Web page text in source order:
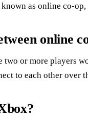
as online co-
online
two or more players
to each other over